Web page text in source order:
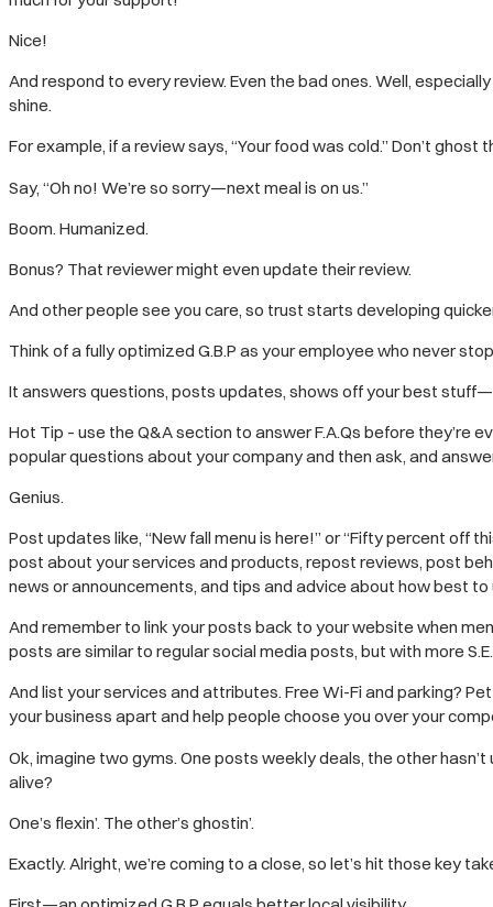
Nice!
And respond to every review. Even the bad ones. Well,
shine.
For example, if a review says, “Your food was cold.” Don’t ghost
Say, “Oh no! We’re so sorry—next meal is on us.”
Boom. Humanized.
Bonus? That reviewer might even update their review.
And other people see you care, so trust starts developing
Think of a fully optimized G.B.P as your employee who never
It answers questions, posts updates, shows off your best
Hot Tip – use the Q&A section to answer F.A.Qs before they’re
popular questions about your company and then ask, and
Genius.
Post updates like, “New fall menu is here!” or “Fifty percent off
post about your services and products, repost reviews, post
news or announcements, and tips and advice about how best
And remember to link your posts back to your website when
posts are similar to regular social media posts, but with more
And list your services and attributes. Free Wi-Fi and parking?
your business apart and help people choose you over your
Ok, imagine two gyms. One posts weekly deals, the other
alive?
One’s flexin’. The other’s ghostin’.
Exactly. Alright, we’re coming to a close, so let’s hit those key